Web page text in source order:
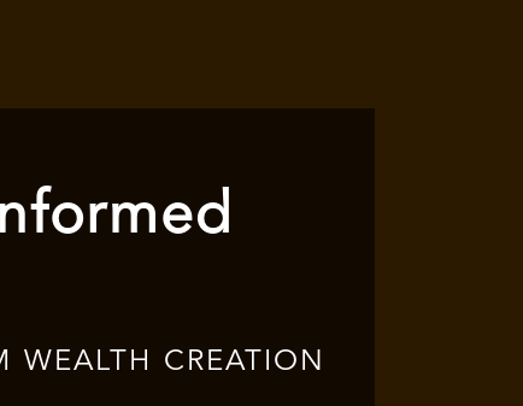
WEALTH CREATION